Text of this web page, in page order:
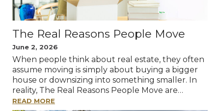
The Real Reasons People Move
June 2, 2026
When people think about real estate, they often
assume moving is simply about buying a bigger
house or downsizing into something smaller. In
reality, The Real Reasons People Move are…
READ MORE